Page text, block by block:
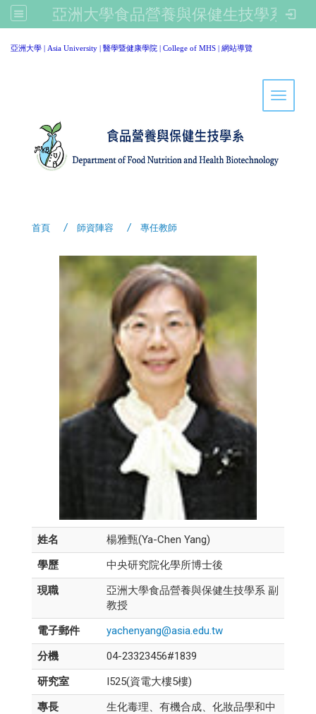
亞洲大學食品營養與保健生技學系
亞洲大學 | Asia University | 醫學暨健康學院 | College of MHS | 網站導覽
Toggle
首頁 師資陣容 專任教師
姓名
楊雅甄(Ya-Chen Yang)
學歷
中央研究院化學所博士後
現職
亞洲大學食品營養與保健生技學系 副
教授
電子郵件
yachenyang@asia.edu.tw
分機
04-23323456#1839
研究室
I525(資電大樓5樓)
專長
生化毒理、有機合成、化妝品學和中